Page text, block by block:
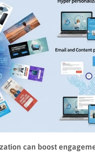
can boost